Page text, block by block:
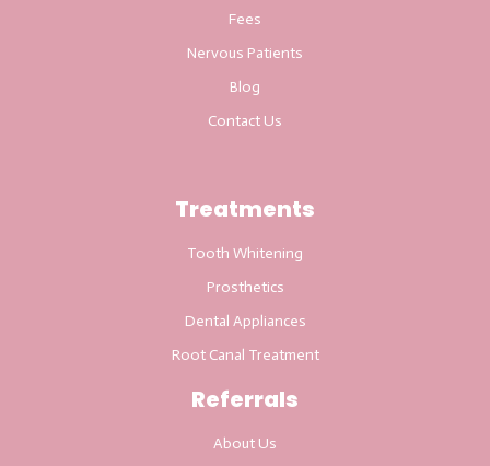
Fees
Nervous Patients
Blog
Contact Us
Treatments
Tooth Whitening
Prosthetics
Dental Appliances
Root Canal Treatment
Referrals
About Us